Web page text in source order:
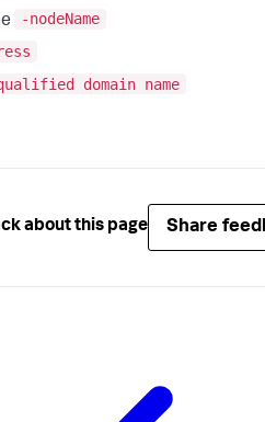
-nodeName
domain name
about this page Share